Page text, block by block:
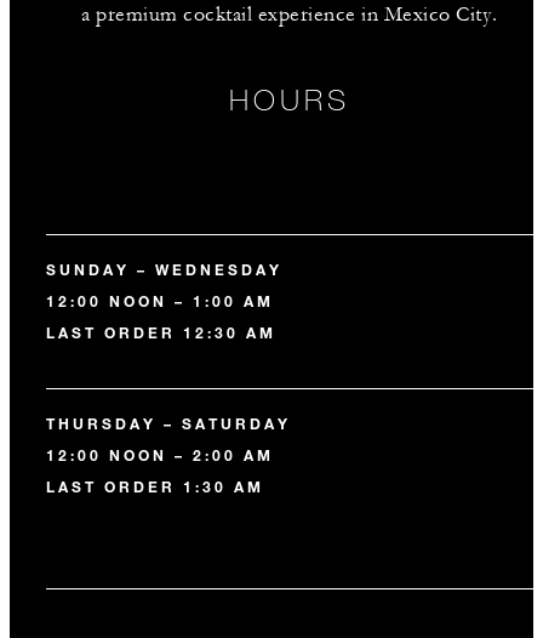
a premium cocktail experience in Mexico City.
HOURS
SUNDAY – WEDNESDAY
12:00 NOON – 1:00 AM
LAST ORDER 12:30 AM
THURSDAY – SATURDAY
12:00 NOON – 2:00 AM
LAST ORDER 1:30 AM